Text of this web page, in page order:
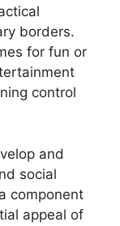
borders.
for fun or
control
and
social
component
appeal of